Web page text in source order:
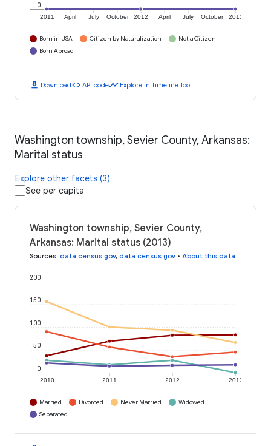
2011 April July October 2012 April July October 2013
0
Born in USA Citizen by Naturalization
Not a Citizen
Born Abroad
download Downloadcode API codetimeline Explore in Timeline Tool
Washington township, Sevier County, Arkansas:
Marital status
Explore other facets (3)
See per capita
Washington township, Sevier County,
Arkansas: Marital status (2013)
Sources: data.census.gov, data.census.gov • About this data
2010 2011 2012 2013
0
50
100
150
200
Married Divorced Never Married
Widowed
Separated